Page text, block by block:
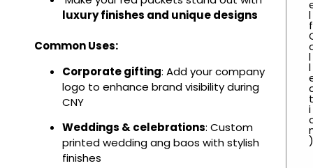
luxury finishes and unique designs
Common Uses:
Corporate gifting: Add your company
logo to enhance brand visibility during
CNY
Weddings & celebrations: Custom
printed wedding ang baos with stylish
finishes
l
f
l
l
t
i
)